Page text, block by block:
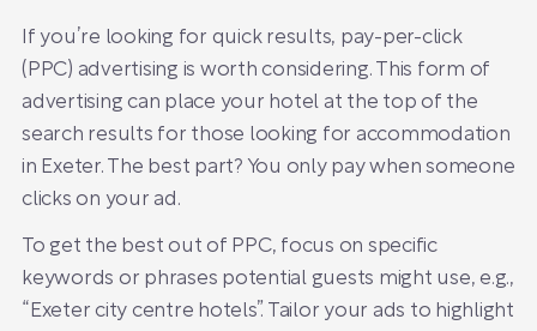
If you’re looking for quick results, pay-per-click
(PPC) advertising is worth considering. This form of
advertising can place your hotel at the top of the
search results for those looking for accommodation
in Exeter. The best part? You only pay when someone
clicks on your ad.
To get the best out of PPC, focus on specific
keywords or phrases potential guests might use, e.g.,
“Exeter city centre hotels”. Tailor your ads to highlight